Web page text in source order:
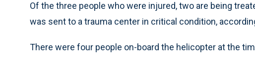
Of the three people who were injured, two are being
was sent to a trauma center in critical condition,
There were four people on-board the helicopter at the